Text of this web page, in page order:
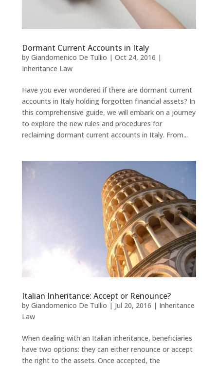
Dormant Current Accounts in Italy
by Giandomenico De Tullio | Oct 24, 2016 |
Inheritance Law
Have you ever wondered if there are dormant current
accounts in Italy holding forgotten financial assets? In
this comprehensive guide, we will embark on a journey
to explore the new rules and procedures for
reclaiming dormant current accounts in Italy. From...
Italian Inheritance: Accept or Renounce?
by Giandomenico De Tullio | Jul 20, 2016 | Inheritance
Law
When dealing with an Italian inheritance, beneficiaries
have two options: they can either renounce or accept
the right to the assets. Once accepted, the